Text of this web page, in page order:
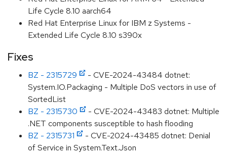
Life Cycle 8.10 aarch64
Red Hat Enterprise Linux for IBM z Systems -
Extended Life Cycle 8.10 s390x
Fixes
BZ - 2315729
- CVE-2024-43484 dotnet:
System.IO.Packaging - Multiple DoS vectors in use of
SortedList
BZ - 2315730
- CVE-2024-43483 dotnet: Multiple
.NET components susceptible to hash flooding
BZ - 2315731
- CVE-2024-43485 dotnet: Denial
of Service in System.Text.Json